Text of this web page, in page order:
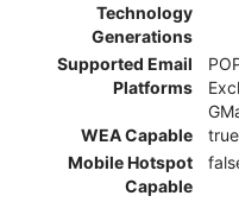
Technology
Generations
Supported Email
Platforms
WEA Capable
true
Mobile Hotspot
Capable